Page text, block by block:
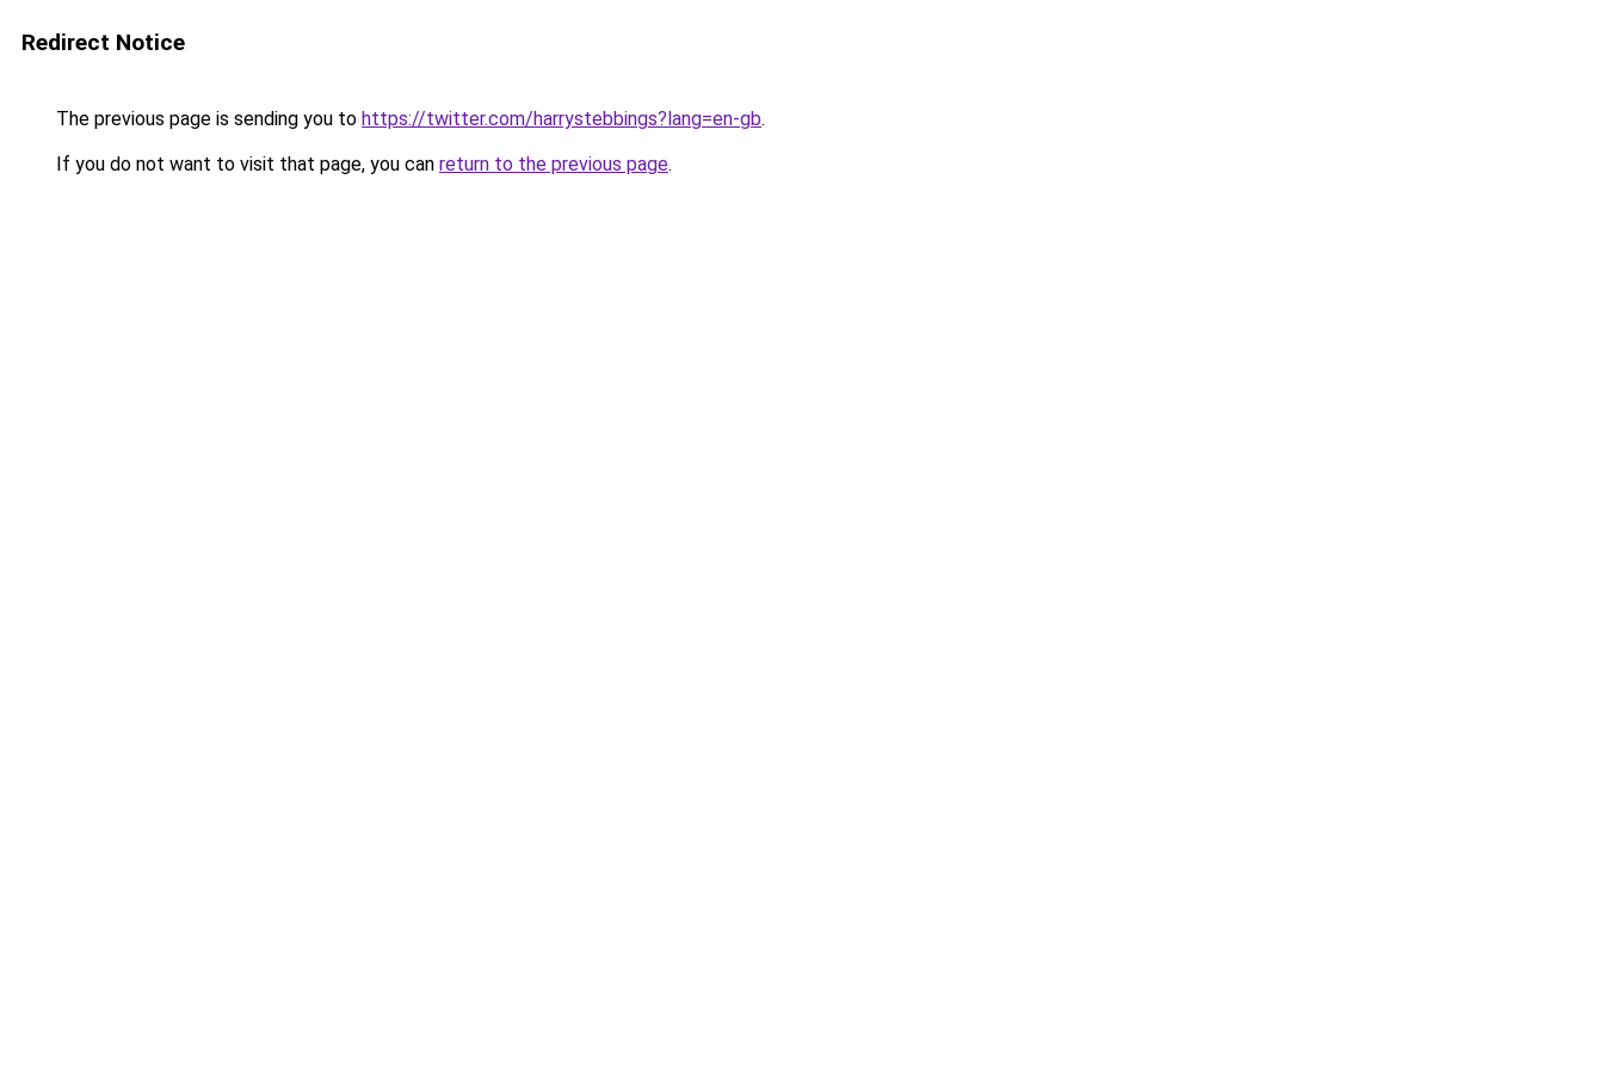
Redirect Notice
The previous page is sending you to https://twitter.com/harrystebbings?lang=en-gb.
If you do not want to visit that page, you can return to the previous page.